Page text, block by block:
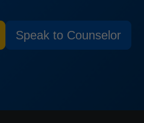
Speak to Counselor